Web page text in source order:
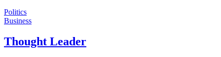
Politics
Business
Thought Leader